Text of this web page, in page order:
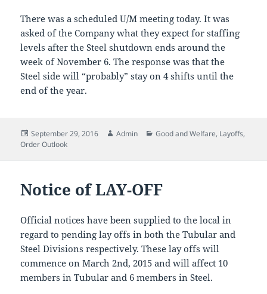
There was a scheduled U/M meeting today. It was
asked of the Company what they expect for staffing
levels after the Steel shutdown ends around the
week of November 6. The response was that the
Steel side will “probably” stay on 4 shifts until the
end of the year.
Posted
on
September 29, 2016 Author
Admin Categories
Good and Welfare, Layoffs,
Order Outlook
Notice of LAY-OFF
Official notices have been supplied to the local in
regard to pending lay offs in both the Tubular and
Steel Divisions respectively. These lay offs will
commence on March 2nd, 2015 and will affect 10
members in Tubular and 6 members in Steel.